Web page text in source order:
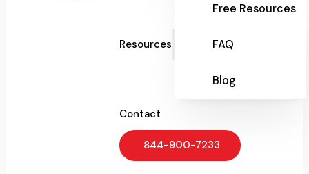
Resources
Free Resources
FAQ
Blog
Contact
844-900-7233